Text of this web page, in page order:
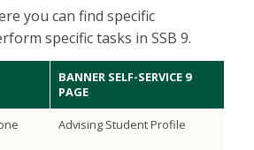
you can find specific
specific tasks in SSB 9.
BANNER SELF-SERVICE 9
PAGE
Advising Student Profile